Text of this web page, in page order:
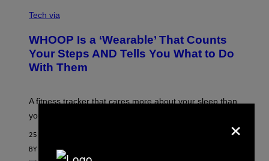
G
P
H
Y
/
T
Y
I
M
G
E
I
H
O
O
P
Tech via
WHOOP Is a ‘Wearable’ That Counts
Your Steps AND Tells You What to Do
With Them
A fitness tracker that cares more about your sleep than
your steps.
25 MINUTES AGO
BY
SAM WATANUKI
×